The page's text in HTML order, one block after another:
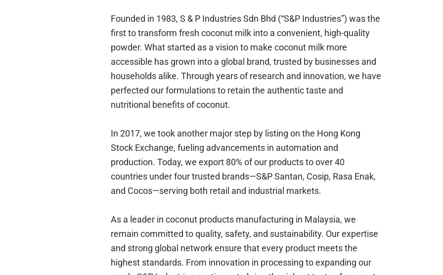
Founded in 1983, S & P Industries Sdn Bhd (“S&P Industries”) was the
first to transform fresh coconut milk into a convenient, high-quality
powder. What started as a vision to make coconut milk more
accessible has grown into a global brand, trusted by businesses and
households alike. Through years of research and innovation, we have
perfected our formulations to retain the authentic taste and
nutritional benefits of coconut.
In 2017, we took another major step by listing on the Hong Kong
Stock Exchange, fueling advancements in automation and
production. Today, we export 80% of our products to over 40
countries under four trusted brands—S&P Santan, Cosip, Rasa Enak,
and Cocos—serving both retail and industrial markets.
As a leader in coconut products manufacturing in Malaysia, we
remain committed to quality, safety, and sustainability. Our expertise
and strong global network ensure that every product meets the
highest standards. From innovation in processing to expanding our